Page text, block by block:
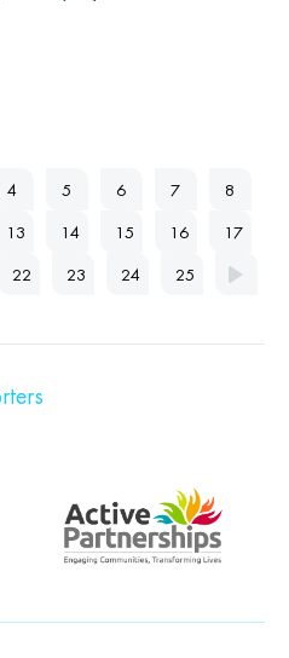
4 5 6 7 8
13 14 15 16 17
22 23 24 25